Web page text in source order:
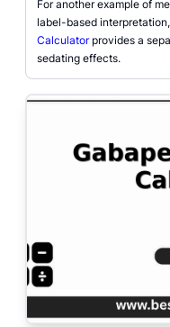
For another example of
label-based
Calculatorprovides a
sedating effects.